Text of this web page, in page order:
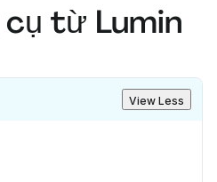
từ Lumin
View Less